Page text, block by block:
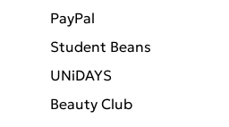
PayPal
Student Beans
UNiDAYS
Beauty Club